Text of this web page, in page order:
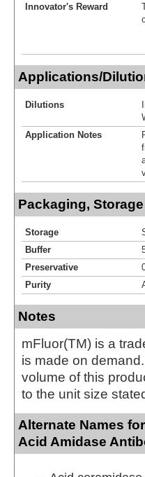
Innovator's Reward
Applications/
Dilutions
Application Notes
Packaging,
Storage
Buffer
Preservative
Purity
Notes
mFluor(TM) is a
is made on
volume of this
to the unit size
Alternate Names
Acid Amidase